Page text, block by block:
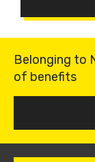
Belonging to
of benefits